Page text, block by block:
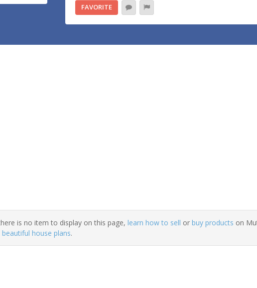
FAVORITE
is no item to display on this page, learn how to sell or buy products on
beautiful house plans.